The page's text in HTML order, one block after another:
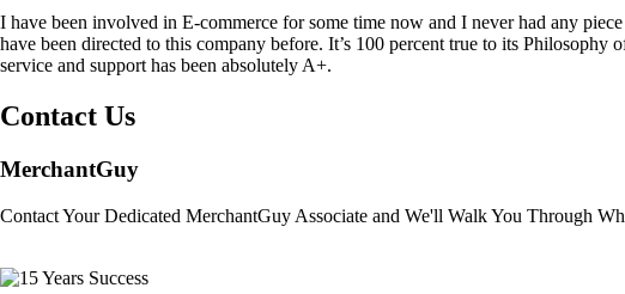
I have been involved in E-commerce for some time now and I never had any
have been directed to this company before. It’s 100 percent true to its
service and support has been absolutely A+.
Contact Us
MerchantGuy
Contact Your Dedicated MerchantGuy Associate and We'll Walk You Through